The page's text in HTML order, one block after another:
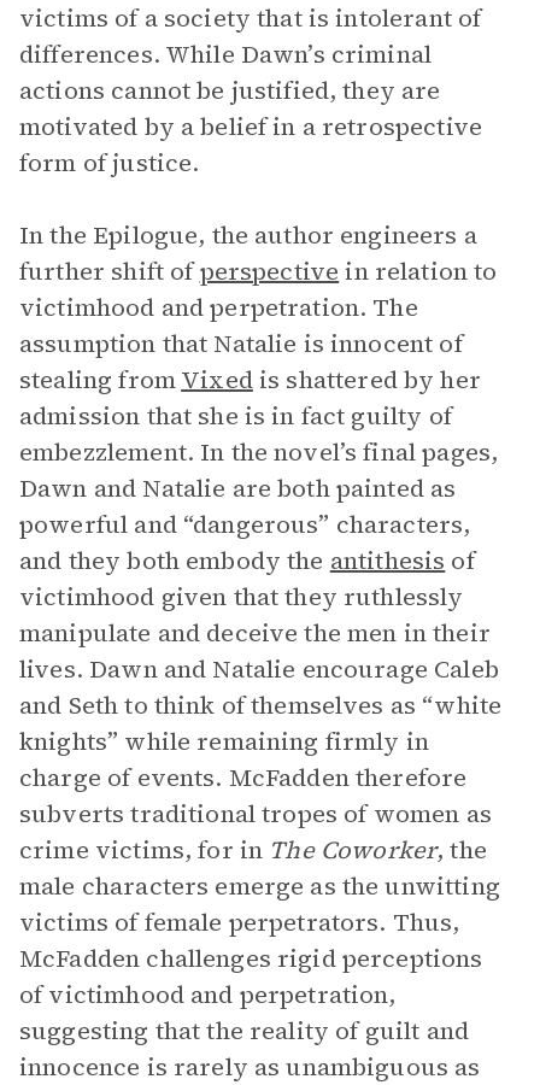
victims of a society that is intolerant of
differences. While Dawn’s criminal
actions cannot be justified, they are
motivated by a belief in a retrospective
form of justice.
In the Epilogue, the author engineers a
further shift ofperspective in relation to
victimhood and perpetration. The
assumption that Natalie is innocent of
stealing fromVixedis shattered by her
admission that she is in fact guilty of
embezzlement. In the novel’s final pages,
Dawn and Natalie are both painted as
powerful and “dangerous” characters,
and they both embody the antithesis of
victimhood given that they ruthlessly
manipulate and deceive the men in their
lives. Dawn and Natalie encourage Caleb
and Seth to think of themselves as “white
knights” while remaining firmly in
charge of events. McFadden therefore
subverts traditional tropes of women as
crime victims, for in The Coworker, the
male characters emerge as the unwitting
victims of female perpetrators. Thus,
McFadden challenges rigid perceptions
of victimhood and perpetration,
suggesting that the reality of guilt and
innocence is rarely as unambiguous as